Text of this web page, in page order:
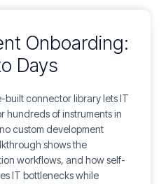
Onboarding:
Days
built connector library lets IT
hundreds of instruments in
custom development
shows the
workflows, and how self-
IT bottlenecks while